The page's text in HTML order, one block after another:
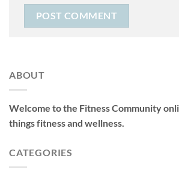
ABOUT
Welcome to the Fitness Community
things fitness and wellness.
CATEGORIES